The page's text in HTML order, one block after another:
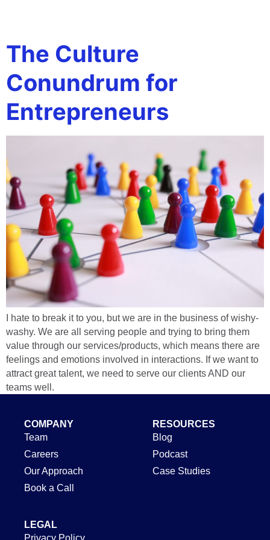
The Culture
Conundrum for
Entrepreneurs
I hate to break it to you, but we are in the business of wishy-
washy. We are all serving people and trying to bring them
value through our services/products, which means there are
feelings and emotions involved in interactions. If we want to
attract great talent, we need to serve our clients AND our
teams well.
COMPANY
Team
Careers
Our Approach
Book a Call
RESOURCES
Blog
Podcast
Case Studies
LEGAL